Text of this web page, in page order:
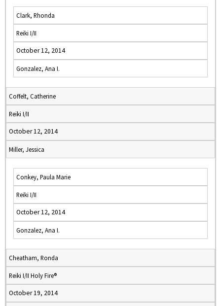
Clark, Rhonda
Reiki I/II
October 12, 2014
Gonzalez, Ana I.
Coffelt, Catherine
Reiki I/II
October 12, 2014
Miller, Jessica
Conkey, Paula Marie
Reiki I/II
October 12, 2014
Gonzalez, Ana I.
Cheatham, Ronda
Reiki I/II Holy Fire®
October 19, 2014